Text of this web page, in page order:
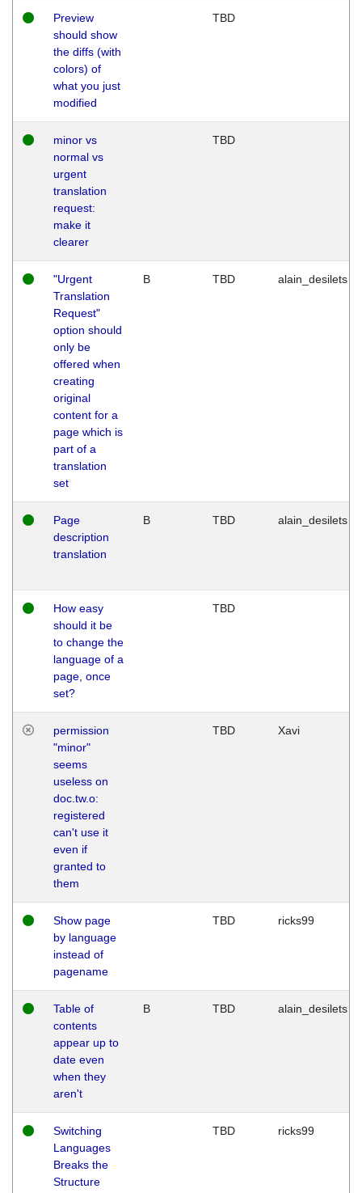
Preview
should show
the diffs (with
colors) of
what you just
modified
TBD
minor vs
normal vs
urgent
translation
request:
make it
clearer
TBD
"Urgent
Translation
Request"
option should
only be
offered when
creating
original
content for a
page which is
part of a
translation
set
B TBD alain_desilets
Page
description
translation
B TBD alain_desilets
How easy
should it be
to change the
language of a
page, once
set?
TBD
permission
"minor"
seems
useless on
doc.tw.o:
registered
can't use it
even if
granted to
them
TBD Xavi
Show page
by language
instead of
pagename
TBD ricks99
Table of
contents
appear up to
date even
when they
aren't
B TBD alain_desilets
Switching
Languages
Breaks the
Structure
TBD ricks99